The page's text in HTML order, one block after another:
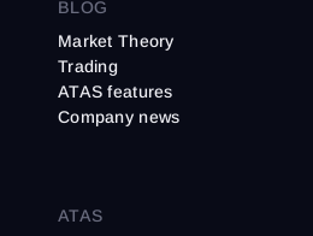
BLOG
Market Theory
Trading
ATAS features
Company news
ATAS